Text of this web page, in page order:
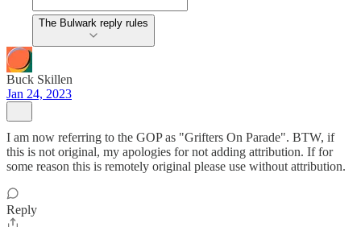
The Bulwark reply rules
Buck Skillen
Jan 24, 2023
I am now referring to the GOP as "Grifters On Parade". BTW, if
this is not original, my apologies for not adding attribution. If for
some reason this is remotely original please use without attribution.
Reply